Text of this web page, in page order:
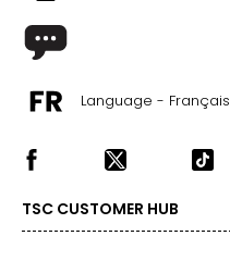
Language - Français
TSC CUSTOMER HUB